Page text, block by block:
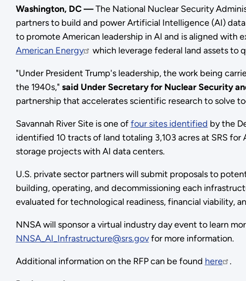
Washington, DC —The National Nuclear Security
partners to build and power Artificial Intelligence (AI)
to promote American leadership in AI and is aligned with
American Energy
which leverage federal land assets to
"Under President Trump's leadership, the work being
the 1940s," said Under Secretary for Nuclear Security
partnership that accelerates scientific research to solve
Savannah River Site is one offour sites identified by the
identified 10 tracts of land totaling 3,103 acres at SRS
storage projects with AI data centers.
U.S. private sector partners will submit proposals to
building, operating, and decommissioning each
evaluated for technological readiness, financial viability,
NNSA will sponsor a virtual industry day event to learn
NNSA_AI_Infrastructure@srs.govfor more information.
Additional information on the RFP can be found here .